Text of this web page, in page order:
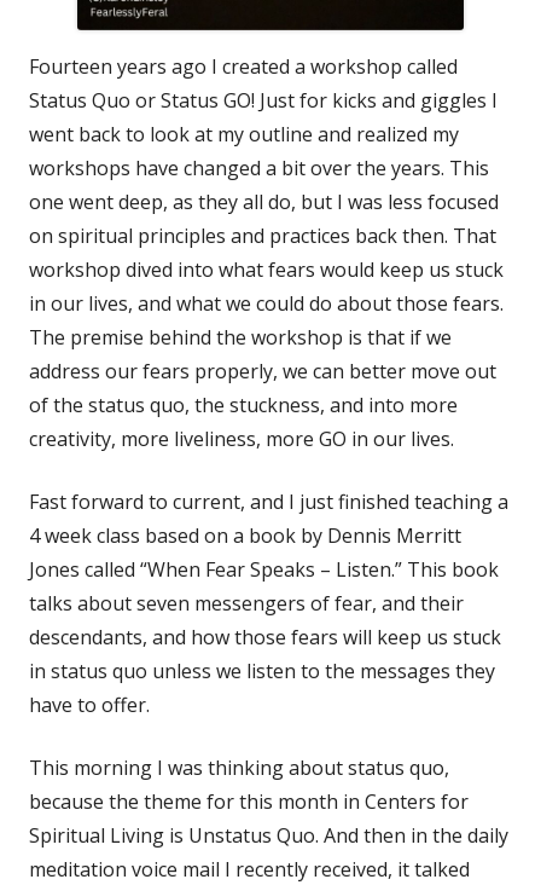
Fourteen years ago I created a workshop called
Status Quo or Status GO! Just for kicks and giggles I
went back to look at my outline and realized my
workshops have changed a bit over the years. This
one went deep, as they all do, but I was less focused
on spiritual principles and practices back then. That
workshop dived into what fears would keep us stuck
in our lives, and what we could do about those fears.
The premise behind the workshop is that if we
address our fears properly, we can better move out
of the status quo, the stuckness, and into more
creativity, more liveliness, more GO in our lives.
Fast forward to current, and I just finished teaching a
4 week class based on a book by Dennis Merritt
Jones called “When Fear Speaks – Listen.” This book
talks about seven messengers of fear, and their
descendants, and how those fears will keep us stuck
in status quo unless we listen to the messages they
have to offer.
This morning I was thinking about status quo,
because the theme for this month in Centers for
Spiritual Living is Unstatus Quo. And then in the daily
meditation voice mail I recently received, it talked